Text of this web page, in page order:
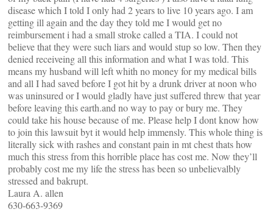
disease which I told I only had 2 years to live 10 years ago. I am
getting ill again and the day they told me I would get no
reimbursement i had a small stroke called a TIA. I could not
believe that they were such liars and would stup so low. Then they
denied receiveing all this information and what I was told. This
means my husband will left whith no money for my medical bills
and all I had saved before I got hit by a drunk driver at noon who
was uninsured or I would gladly have just suffered threw that year
before leaving this earth.and no way to pay or bury me. They
could take his house because of me. Please help I dont know how
to join this lawsuit byt it would help immensly. This whole thing is
literally sick with rashes and constant pain in mt chest thats how
much this stress from this horrible place has cost me. Now they’ll
probably cost me my life the stress has been so unbelievalbly
stressed and bakrupt.
Laura A. allen
630-663-9369